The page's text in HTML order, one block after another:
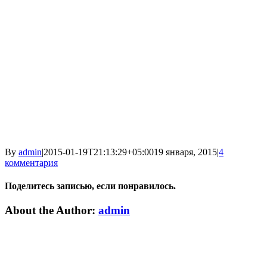
By admin|2015-01-19T21:13:29+05:0019 января, 2015|4
комментария
Поделитесь записью, если понравилось.
Vk
Email
About the Author: admin